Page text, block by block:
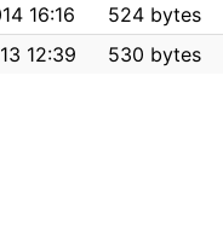
16:16 524 bytes
12:39 530 bytes